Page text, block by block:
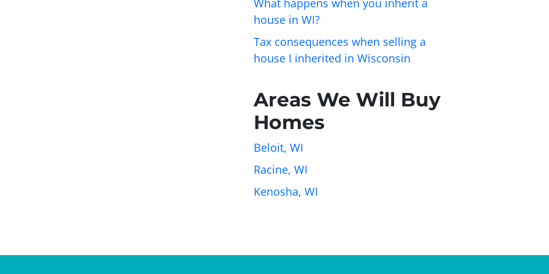
house in WI?
Tax consequences when selling a
house I inherited in Wisconsin
Areas We Will Buy
Homes
Beloit, WI
Racine, WI
Kenosha, WI